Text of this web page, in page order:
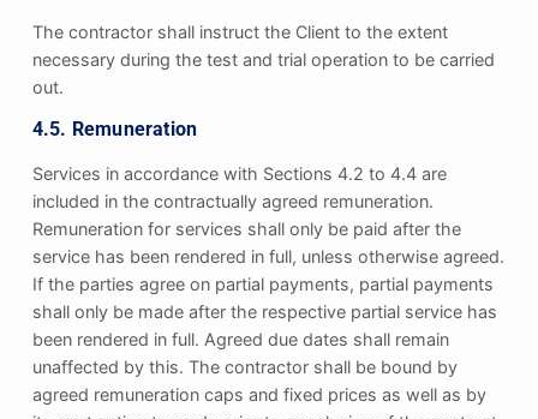
The contractor shall instruct the Client to the extent
necessary during the test and trial operation to be carried
out.
4.5. Remuneration
Services in accordance with Sections 4.2 to 4.4 are
included in the contractually agreed remuneration.
Remuneration for services shall only be paid after the
service has been rendered in full, unless otherwise agreed.
If the parties agree on partial payments, partial payments
shall only be made after the respective partial service has
been rendered in full. Agreed due dates shall remain
unaffected by this. The contractor shall be bound by
agreed remuneration caps and fixed prices as well as by